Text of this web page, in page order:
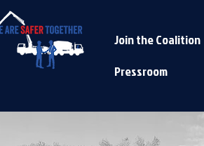
Join the Coalition
Pressroom